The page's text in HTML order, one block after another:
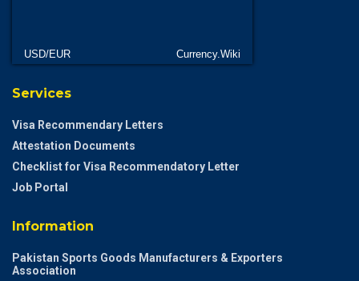
USD/EUR Currency.Wiki
Services
Visa Recommendary Letters
Attestation Documents
Checklist for Visa Recommendatory Letter
Job Portal
Information
Pakistan Sports Goods Manufacturers & Exporters
Association